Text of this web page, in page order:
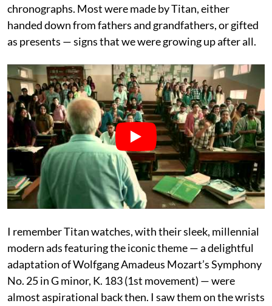
chronographs. Most were made by Titan, either
handed down from fathers and grandfathers, or gifted
as presents — signs that we were growing up after all.
I remember Titan watches, with their sleek, millennial
modern ads featuring the iconic theme — a delightful
adaptation of Wolfgang Amadeus Mozart’s Symphony
No. 25 in G minor, K. 183 (1st movement) — were
almost aspirational back then. I saw them on the wrists